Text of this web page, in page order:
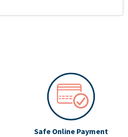
Safe Online Payment